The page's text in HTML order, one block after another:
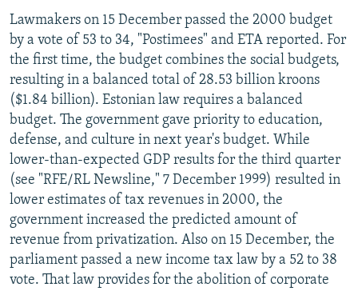
Lawmakers on 15 December passed the 2000 budget
by a vote of 53 to 34, "Postimees" and ETA reported. For
the first time, the budget combines the social budgets,
resulting in a balanced total of 28.53 billion kroons
($1.84 billion). Estonian law requires a balanced
budget. The government gave priority to education,
defense, and culture in next year's budget. While
lower-than-expected GDP results for the third quarter
(see "RFE/RL Newsline," 7 December 1999) resulted in
lower estimates of tax revenues in 2000, the
government increased the predicted amount of
revenue from privatization. Also on 15 December, the
parliament passed a new income tax law by a 52 to 38
vote. That law provides for the abolition of corporate